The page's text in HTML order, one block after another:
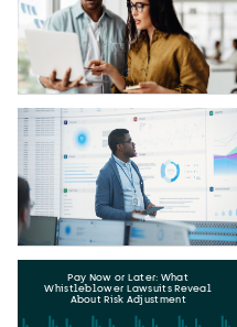
Pay Now or Later: What
Whistleblower Lawsuits Reveal
About Risk Adjustment